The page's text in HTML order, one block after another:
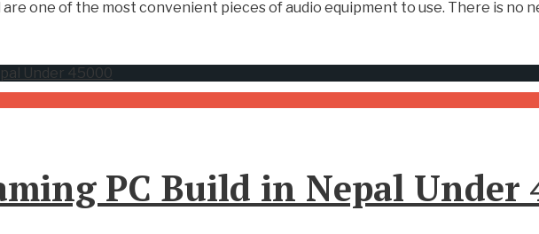
one of the most convenient pieces of audio equipment to use. There is no
PC Build in Nepal Under